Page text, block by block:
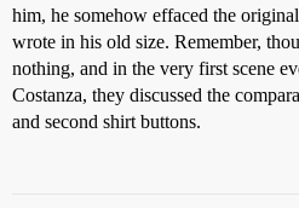
him, he somehow effaced the
wrote in his old size. Remember,
nothing, and in the very first scene
Costanza, they discussed the
and second shirt buttons.